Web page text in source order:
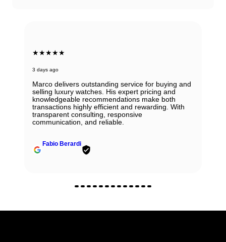
★★★★★
3 days ago
Marco delivers outstanding service for buying and
selling luxury watches. His expert pricing and
knowledgeable recommendations make both
transactions highly efficient and rewarding. With
transparent consulting, responsive
communication, and reliable.
Fabio Berardi